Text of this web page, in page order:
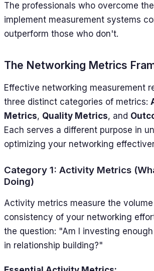
The professionals who overcome
implement measurement systems
outperform those who don't.
The Networking Metrics
Effective networking measurement
three distinct categories of metrics:
Metrics, Quality Metrics, and
Each serves a different purpose in
optimizing your networking
Category 1: Activity Metrics
Doing)
Activity metrics measure the
consistency of your networking
the question: "Am I investing
in relationship building?"